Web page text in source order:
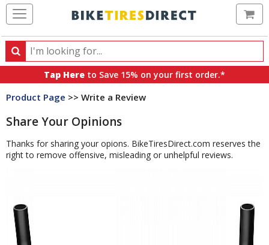
Search
Search
products,
categories
brands
Tap Here to Save 15% on your first order.*
Product Page >> Write a Review
Share Your Opinions
Thanks for sharing your opions. BikeTiresDirect.com reserves the
right to remove offensive, misleading or unhelpful reviews.